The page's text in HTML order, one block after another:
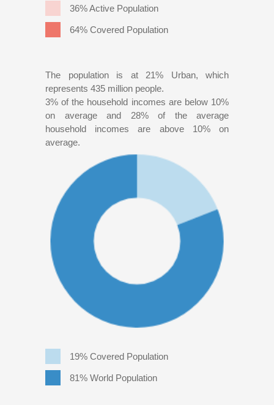
36% Active Population
64% Covered Population
The population is at 21% Urban, which
represents 435 million people.
3% of the household incomes are below 10%
on average and 28% of the average
household incomes are above 10% on
average.
19% Covered Population
81% World Population